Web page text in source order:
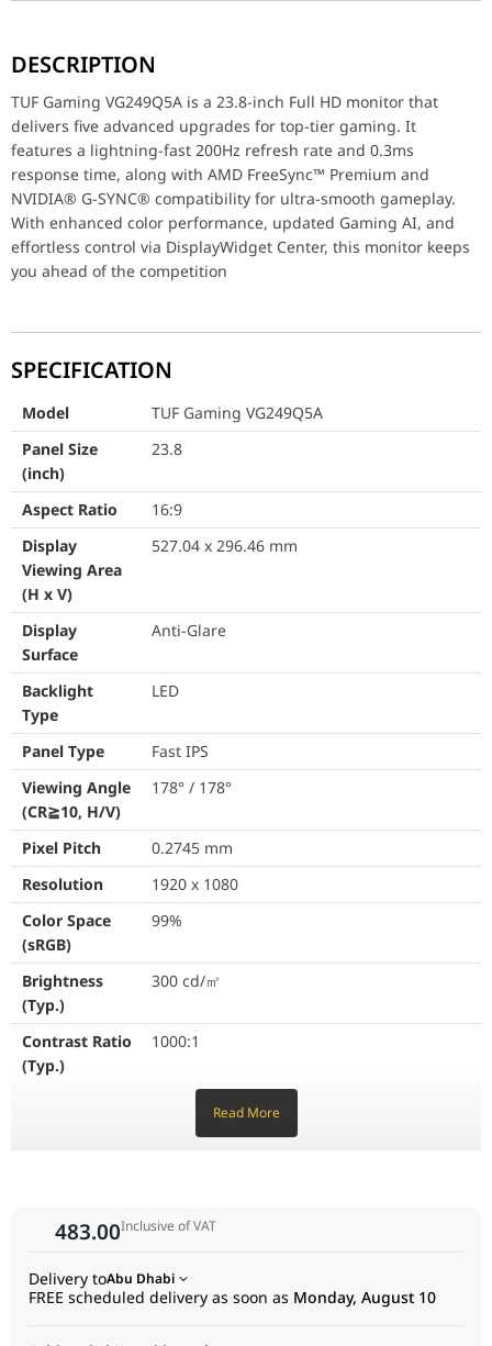
Model
Panel Size (inch)
23.8
Aspect Ratio
16:9
Display Viewing Area (H x V)
527.04 x
Display Surface
Anti-Glare
Panel Type
Fast IPS
Viewing Angle (CR≧10, H/V)
Pixel Pitch
0.2745
Resolution
Color Space (sRGB)
Brightness (Typ.)
Contrast Ratio (Typ.)
1000:1
Display Colors
Response Time
Refresh Rate (Max)
Flicker-free
Trace Free Technology
Yes
GameVisual
Color Temp. Selection
GamePlus
Yes
HDCP
Extreme Low Motion Blur
DisplayWidget
Low Blue Light
DESCRIPTION
TUF Gaming VG249Q5A is a 23.8-inch Full HD monitor that
delivers five advanced upgrades for top-tier gaming. It
features a lightning-fast 200Hz refresh rate and 0.3ms
response time, along with AMD FreeSync™ Premium and
NVIDIA® G-SYNC® compatibility for ultra-smooth gameplay.
With enhanced color performance, updated Gaming AI, and
effortless control via DisplayWidget Center, this monitor keeps
you ahead of the competition
SPECIFICATION
Model
TUF Gaming VG249Q5A
Panel Size
(inch)
23.8
Aspect Ratio
16:9
Display
Viewing Area
(H x V)
527.04 x 296.46 mm
Display
Surface
Anti-Glare
Backlight
Type
LED
Panel Type
Fast IPS
Viewing Angle
(CR≧10, H/V)
178° / 178°
Pixel Pitch
0.2745 mm
Resolution
1920 x 1080
Color Space
(sRGB)
99%
Brightness
(Typ.)
300 cd/㎡
Contrast Ratio
(Typ.)
1000:1
1ms (GTG), 0.3ms (min.)
(Max)
Trace Free
Yes
Read More
483.00Inclusive of VAT
Delivery toAbu Dhabi
FREE scheduled delivery as soon as Monday, August 10